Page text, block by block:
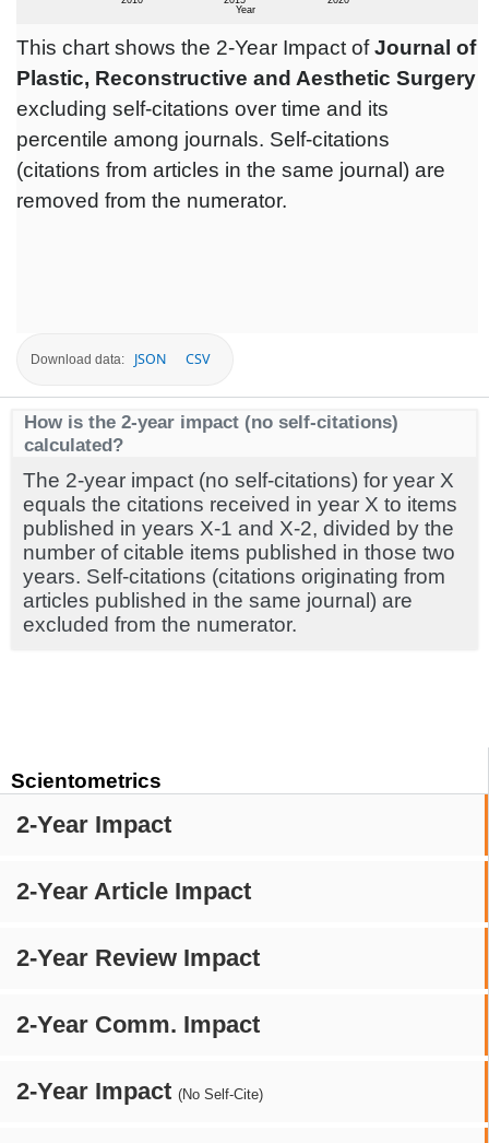
Scientometrics
2-Year Impact
2-Year Article Impact
2-Year Review Impact
2-Year Comm. Impact
2-Year Impact (No Self-Cite)
This chart shows the 2-Year Impact ofJournal of
Plastic, Reconstructive and Aesthetic Surgery
excluding self-citations over time and its
percentile among journals. Self-citations
(citations from articles in the same journal) are
removed from the numerator.
Download data: JSON CSV
How is the 2-year impact (no self-citations)
calculated?
The 2-year impact (no self-citations) for year X
equals the citations received in year X to items
published in years X-1 and X-2, divided by the
number of citable items published in those two
years. Self-citations (citations originating from
articles published in the same journal) are
excluded from the numerator.